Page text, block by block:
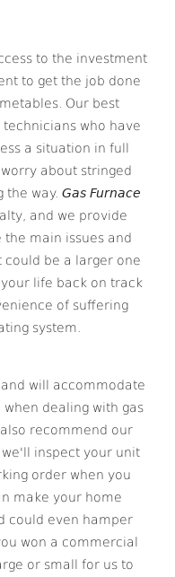
to the investment
to get the job done
Our best
who have
a situation in full
about stringed
the way. Gas Furnace
and we provide
main issues and
be a larger one
life back on track
of suffering
system.
will accommodate
dealing with gas
recommend our
inspect your unit
order when you
make your home
could even hamper
won a commercial
or small for us to